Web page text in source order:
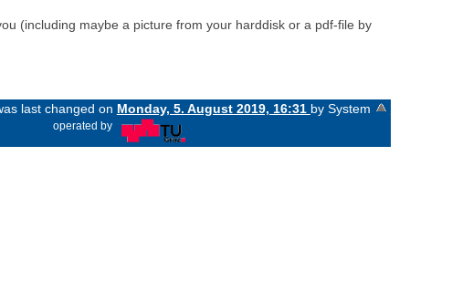
(including maybe a picture from your harddisk or a pdf-file by
last changed on Monday, 5. August 2019, 16:31 by System
operated by